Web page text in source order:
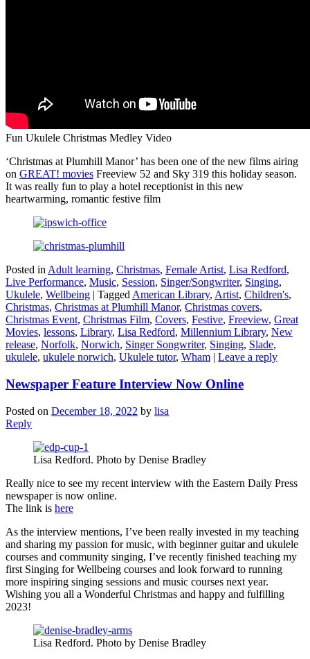
Fun Ukulele Christmas Medley Video
‘Christmas at Plumhill Manor’ has been one of the new films airing
on GREAT! movies Freeview 52 and Sky 319 this holiday season.
It was really fun to play a hotel receptionist in this new
heartwarming, romantic festive film
Posted in Adult learning, Christmas, Female Artist, Lisa Redford,
Live Performance, Music, Session, Singer/Songwriter, Singing,
Ukulele, Wellbeing | Tagged American Library, Artist, Children's,
Christmas, Christmas at Plumhill Manor, Christmas covers,
Christmas Event, Christmas Film, Covers, Festive, Freeview, Great
Movies, lessons, Library, Lisa Redford, Millennium Library, New
release, Norfolk, Norwich, Singer Songwriter, Singing, Slade,
ukulele, ukulele norwich, Ukulele tutor, Wham | Leave a reply
Newspaper Feature Interview Now Online
Posted on December 18, 2022 by lisa
Reply
Lisa Redford. Photo by Denise Bradley
Really nice to see my recent interview with the Eastern Daily Press
newspaper is now online.
The link is here
As the interview mentions, I’ve been really invested in my teaching
and sharing my passion for music, with beginner guitar and ukulele
courses and community singing, I’ve recently finished teaching my
first Singing for Wellbeing courses and look forward to running
more inspiring singing sessions and music courses next year.
Wishing you all a Wonderful Christmas and happy and fulfilling
2023!
Lisa Redford. Photo by Denise Bradley